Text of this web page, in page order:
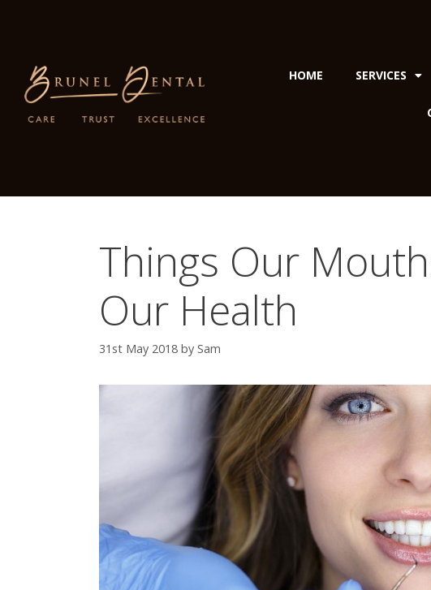
HOME SERVICES
Things Our
Our Health
31st May 2018 by Sam